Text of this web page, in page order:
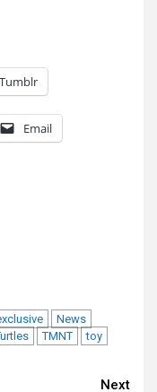
Tumblr
Email
News
TMNT
toy
Next